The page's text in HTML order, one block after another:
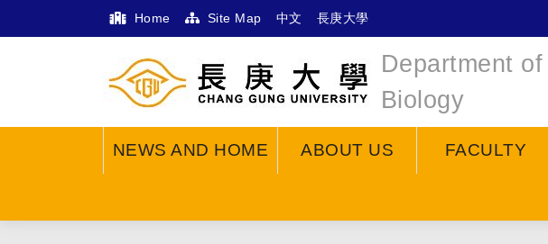
Home Site Map 中文 長庚大學
Department
Biology
NEWS AND HOME ABOUT US FACULTY